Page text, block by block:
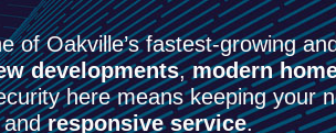
of Oakville’s fastest-growing
developments,modern
here means keeping your
responsive service.